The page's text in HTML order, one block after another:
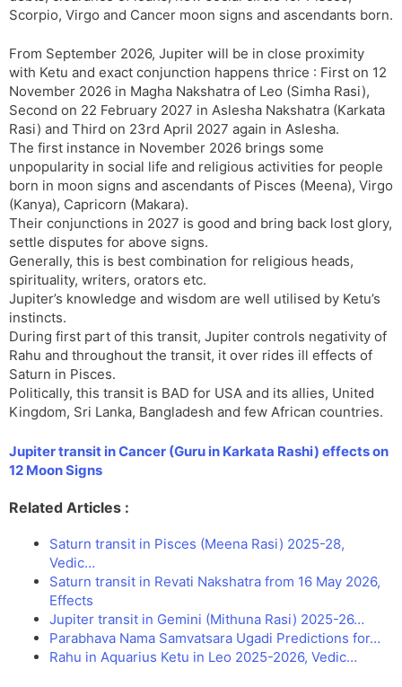
Scorpio, Virgo and Cancer moon signs and ascendants born.
From September 2026, Jupiter will be in close proximity
with Ketu and exact conjunction happens thrice : First on 12
November 2026 in Magha Nakshatra of Leo (Simha Rasi),
Second on 22 February 2027 in Aslesha Nakshatra (Karkata
Rasi) and Third on 23rd April 2027 again in Aslesha.
The first instance in November 2026 brings some
unpopularity in social life and religious activities for people
born in moon signs and ascendants of Pisces (Meena), Virgo
(Kanya), Capricorn (Makara).
Their conjunctions in 2027 is good and bring back lost glory,
settle disputes for above signs.
Generally, this is best combination for religious heads,
spirituality, writers, orators etc.
Jupiter’s knowledge and wisdom are well utilised by Ketu’s
instincts.
During first part of this transit, Jupiter controls negativity of
Rahu and throughout the transit, it over rides ill effects of
Saturn in Pisces.
Politically, this transit is BAD for USA and its allies, United
Kingdom, Sri Lanka, Bangladesh and few African countries.
Jupiter transit in Cancer (Guru in Karkata Rashi) effects on
12 Moon Signs
Related Articles :
Saturn transit in Pisces (Meena Rasi) 2025-28,
Vedic…
Saturn transit in Revati Nakshatra from 16 May 2026,
Effects
Jupiter transit in Gemini (Mithuna Rasi) 2025-26…
Parabhava Nama Samvatsara Ugadi Predictions for…
Rahu in Aquarius Ketu in Leo 2025-2026, Vedic…